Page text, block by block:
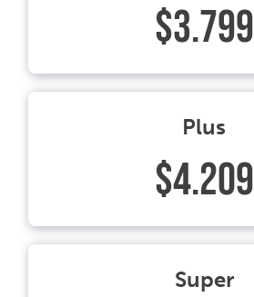
$3.799
Plus
$4.209
Super